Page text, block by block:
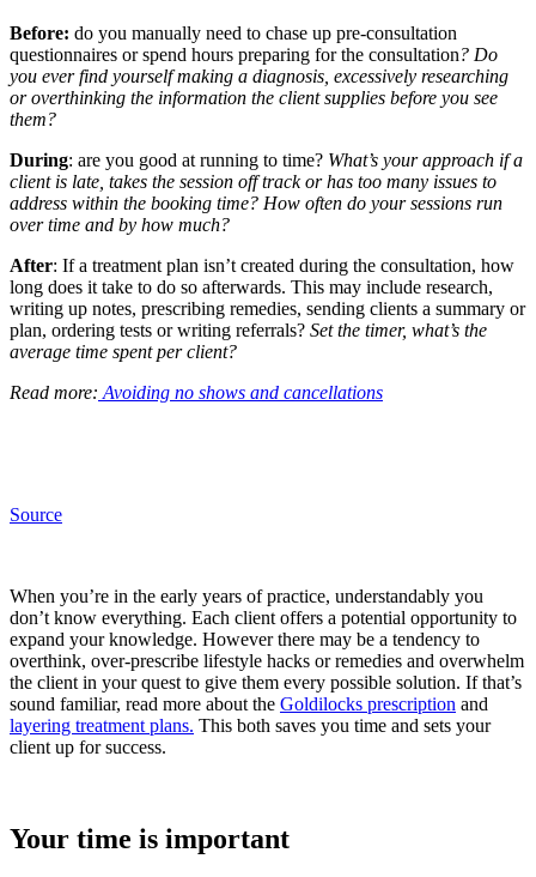
Before: do you manually need to chase up pre-consultation
questionnaires or spend hours preparing for the consultation? Do
you ever find yourself making a diagnosis, excessively researching
or overthinking the information the client supplies before you see
them?
During: are you good at running to time? What’s your approach if a
client is late, takes the session off track or has too many issues to
address within the booking time? How often do your sessions run
over time and by how much?
After: If a treatment plan isn’t created during the consultation, how
long does it take to do so afterwards. This may include research,
writing up notes, prescribing remedies, sending clients a summary or
plan, ordering tests or writing referrals? Set the timer, what’s the
average time spent per client?
Read more: Avoiding no shows and cancellations
Source
When you’re in the early years of practice, understandably you
don’t know everything. Each client offers a potential opportunity to
expand your knowledge. However there may be a tendency to
overthink, over-prescribe lifestyle hacks or remedies and overwhelm
the client in your quest to give them every possible solution. If that’s
sound familiar, read more about the Goldilocks prescription and
layering treatment plans. This both saves you time and sets your
client up for success.
Your time is important